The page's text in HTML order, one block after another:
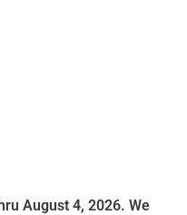
August 4, 2026. We